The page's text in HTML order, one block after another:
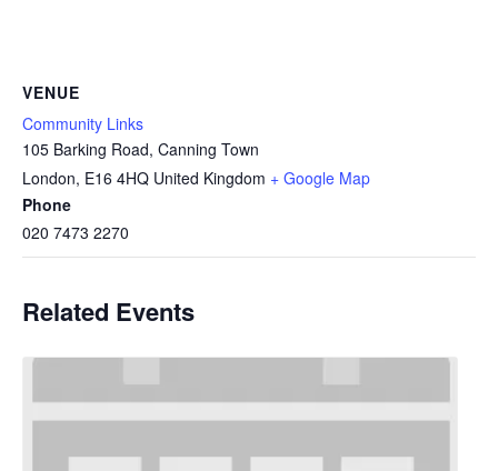
VENUE
Community Links
105 Barking Road, Canning Town
London, E16 4HQ United Kingdom + Google Map
Phone
020 7473 2270
Related Events